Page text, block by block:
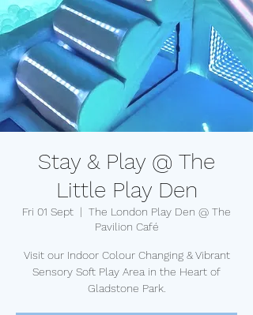
Stay & Play @ The
Little Play Den
Fri 01 Sept
  |
The London Play Den @ The
Pavilion Café
Visit our Indoor Colour Changing & Vibrant
Sensory Soft Play Area in the Heart of
Gladstone Park.